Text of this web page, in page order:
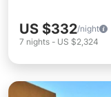
US $332/night
7 nights - US $2,324